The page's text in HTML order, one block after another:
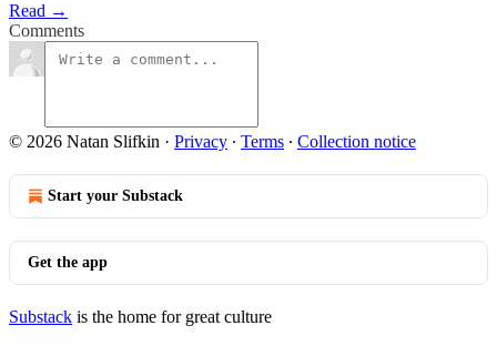
Read →
Comments
© 2026 Natan Slifkin · Privacy ∙ Terms ∙ Collection notice
Start your Substack
Get the app
Substack is the home for great culture